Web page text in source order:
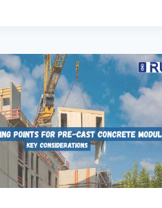
GLASS
SERVICES
YOU
CAN
TRUST